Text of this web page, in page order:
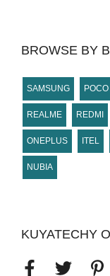
BROWSE BY
SAMSUNG POCO
REALME REDMI
ONEPLUS ITEL
NUBIA
KUYATECHY